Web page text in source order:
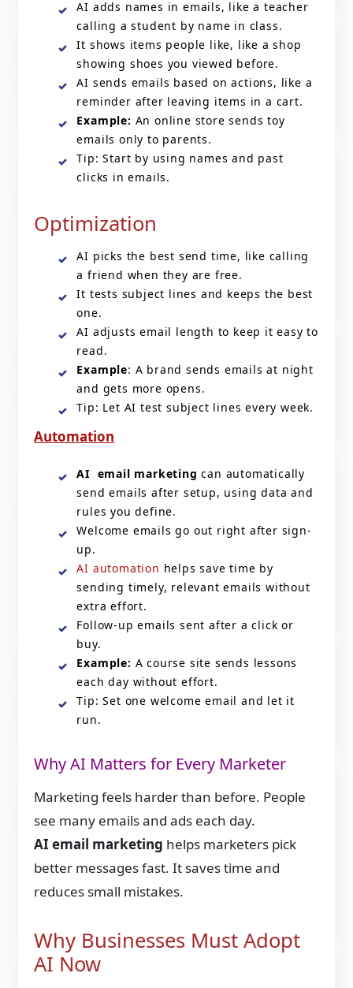
AI adds names in emails, like a teacher
calling a student by name in class.
It shows items people like, like a shop
showing shoes you viewed before.
AI sends emails based on actions, like a
reminder after leaving items in a cart.
Example: An online store sends toy
emails only to parents.
Tip: Start by using names and past
clicks in emails.
Optimization
AI picks the best send time, like calling
a friend when they are free.
It tests subject lines and keeps the best
one.
AI adjusts email length to keep it easy to
read.
Example: A brand sends emails at night
and gets more opens.
Tip: Let AI test subject lines every week.
Automation
AI email marketing can automatically
send emails after setup, using data and
rules you define.
Welcome emails go out right after sign-
up.
AI automation helps save time by
sending timely, relevant emails without
extra effort.
Follow-up emails sent after a click or
buy.
Example: A course site sends lessons
each day without effort.
Tip: Set one welcome email and let it
run.
Why AI Matters for Every Marketer
Marketing feels harder than before. People
see many emails and ads each day.
AI email marketing helps marketers pick
better messages fast. It saves time and
reduces small mistakes.
Why Businesses Must Adopt
AI Now